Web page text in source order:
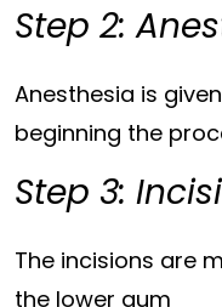
Step 2:
Anesthesia is
beginning the
Step 3:
The incisions are
the lower gum